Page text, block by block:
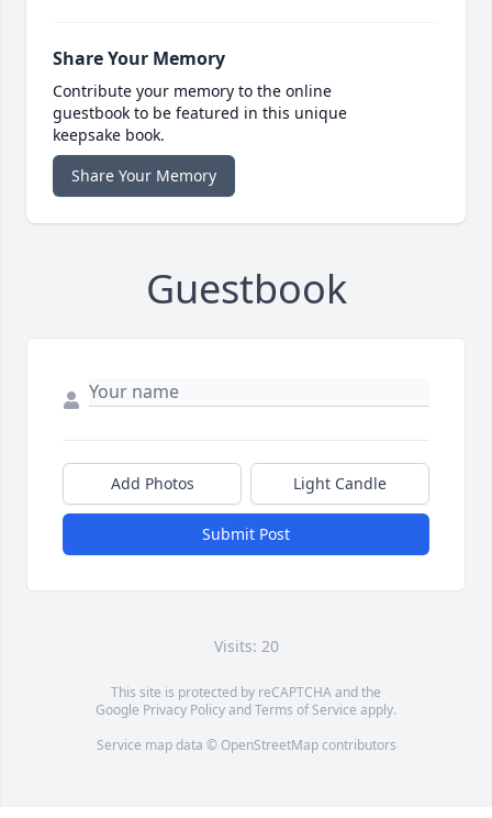
Share Your Memory
Contribute your memory to the online
guestbook to be featured in this unique
keepsake book.
Share Your Memory
Guestbook
Add Photos Light Candle
Submit Post
Visits: 20
This site is protected by reCAPTCHA and the
Google Privacy PolicyandTerms of Service apply.
Service map data © OpenStreetMapcontributors